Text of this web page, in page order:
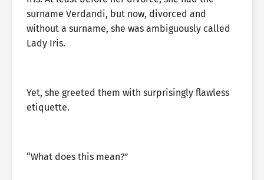
surname Verdandi, but now, divorced and
without a surname, she was ambiguously called
Lady Iris.
Yet, she greeted them with surprisingly flawless
etiquette.
“What does this mean?”